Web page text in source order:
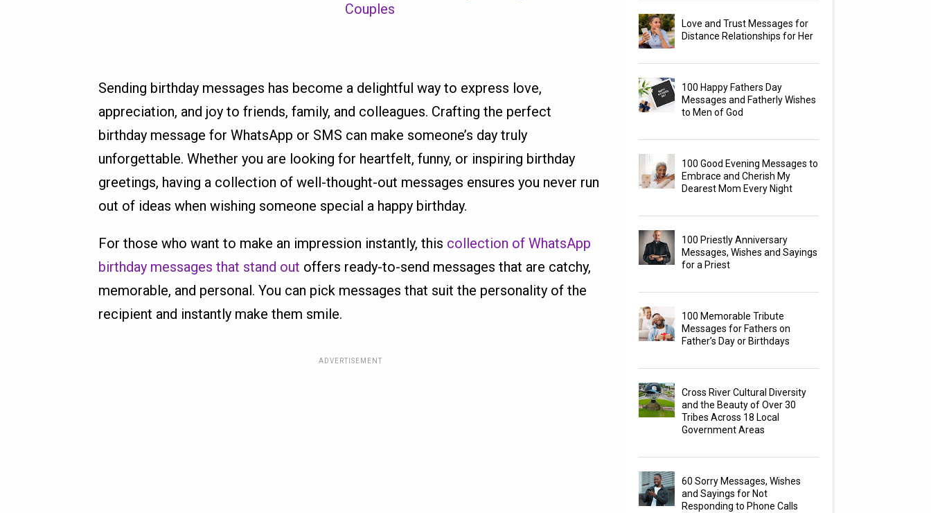
Couples
Sending birthday messages has become a delightful way to express love,
appreciation, and joy to friends, family, and colleagues. Crafting the perfect
birthday message for WhatsApp or SMS can make someone’s day truly
unforgettable. Whether you are looking for heartfelt, funny, or inspiring birthday
greetings, having a collection of well-thought-out messages ensures you never run
out of ideas when wishing someone special a happy birthday.
For those who want to make an impression instantly, this collection of WhatsApp
birthday messages that stand out offers ready-to-send messages that are catchy,
memorable, and personal. You can pick messages that suit the personality of the
recipient and instantly make them smile.
ADVERTISEMENT
Love and Trust Messages for
Distance Relationships for Her
100 Happy Fathers Day
Messages and Fatherly Wishes
to Men of God
100 Good Evening Messages to
Embrace and Cherish My
Dearest Mom Every Night
100 Priestly Anniversary
Messages, Wishes and Sayings
for a Priest
100 Memorable Tribute
Messages for Fathers on
Father’s Day or Birthdays
Cross River Cultural Diversity
and the Beauty of Over 30
Tribes Across 18 Local
Government Areas
60 Sorry Messages, Wishes
and Sayings for Not
Responding to Phone Calls